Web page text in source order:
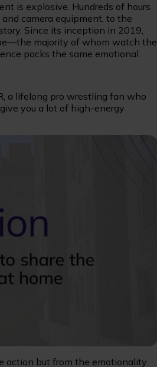
is explosive. Hundreds of hours
camera equipment, to the
Since its inception in 2019,
majority of whom watch the
packs the same emotional
a lifelong pro wrestling fan who
you a lot of high-energy
action but from the emotionality